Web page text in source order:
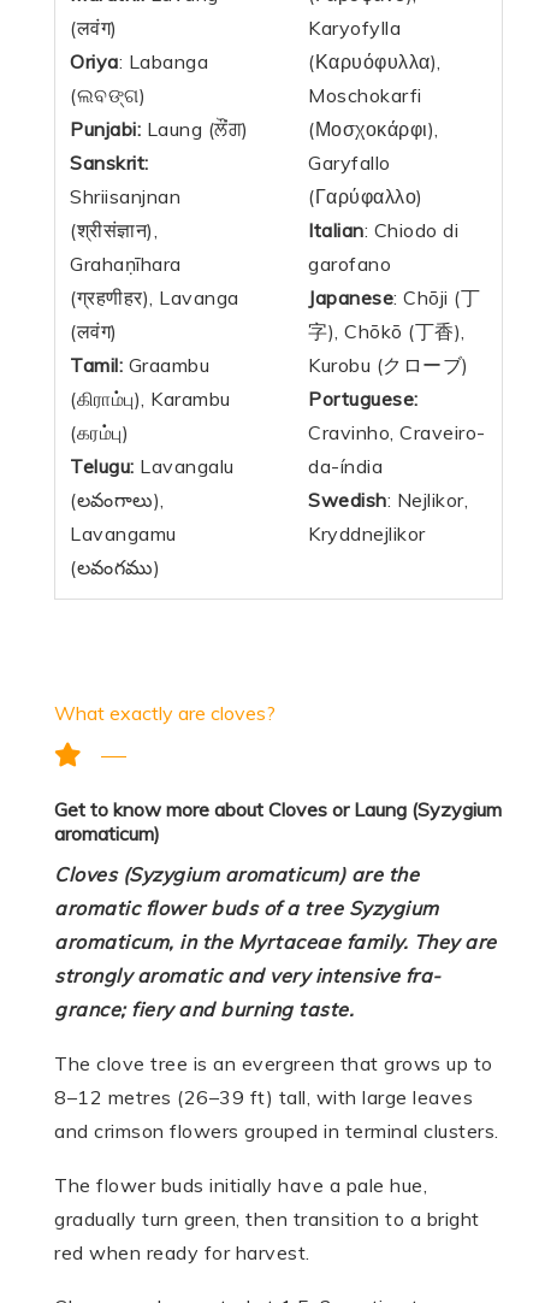
(लवंग)
Oriya: Labanga
(ଲବଙ୍ଗ)
Punjabi: Laung (ਲੌਂਗ)
Sanskrit:
Shriisanjnan
(श्रीसंज्ञान),
Grahaṇīhara
(ग्रहणीहर), Lavanga
(लवंग)
Tamil: Graambu
(கிராம்பு), Karambu
(கரம்பு)
Telugu: Lavangalu
(లవంగాలు),
Lavangamu
(లవంగము)
Karyofylla
(Καρυόφυλλα),
Moschokarfi
(Μοσχοκάρφι),
Garyfallo
(Γαρύφαλλο)
Italian: Chiodo di
garofano
Japanese: Chōji (丁
字), Chōkō (丁香),
Kurobu (クローブ)
Portuguese:
Cravinho, Craveiro-
da-índia
Swedish: Nejlikor,
Kryddnejlikor
What exactly are cloves?
Get to know more about Cloves or Laung (Syzygium
aromaticum)
Cloves (Syzygium aromaticum) are the
aromatic flower buds of a tree Syzygium
aromaticum, in the Myrtaceae family. They are
strong­ly aro­matic and very inten­sive fra­
grance; fiery and burn­ing taste.
The clove tree is an evergreen that grows up to
8–12 metres (26–39 ft) tall, with large leaves
and crimson flowers grouped in terminal clusters.
The flower buds initially have a pale hue,
gradually turn green, then transition to a bright
red when ready for harvest.